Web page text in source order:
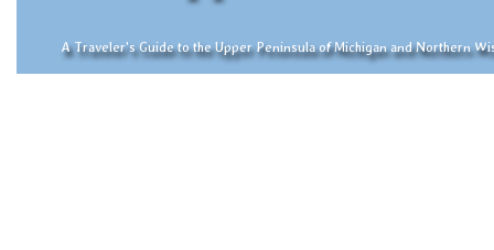
A Traveler's Guide to the Upper Peninsula of Michigan and Northern